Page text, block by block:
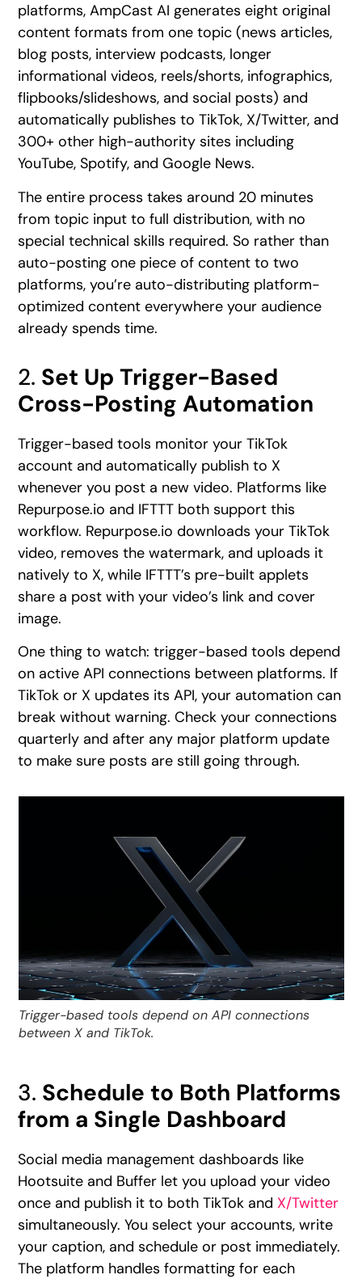
platforms, AmpCast AI generates eight original
content formats from one topic (news articles,
blog posts, interview podcasts, longer
informational videos, reels/shorts, infographics,
flipbooks/slideshows, and social posts) and
automatically publishes to TikTok, X/Twitter, and
300+ other high-authority sites including
YouTube, Spotify, and Google News.
The entire process takes around 20 minutes
from topic input to full distribution, with no
special technical skills required. So rather than
auto-posting one piece of content to two
platforms, you’re auto-distributing platform-
optimized content everywhere your audience
already spends time.
2. Set Up Trigger-Based
Cross-Posting Automation
Trigger-based tools monitor your TikTok
account and automatically publish to X
whenever you post a new video. Platforms like
Repurpose.io and IFTTT both support this
workflow. Repurpose.io downloads your TikTok
video, removes the watermark, and uploads it
natively to X, while IFTTT’s pre-built applets
share a post with your video’s link and cover
image.
One thing to watch: trigger-based tools depend
on active API connections between platforms. If
TikTok or X updates its API, your automation can
break without warning. Check your connections
quarterly and after any major platform update
to make sure posts are still going through.
Trigger-based tools depend on API connections
between X and TikTok.
3. Schedule to Both Platforms
from a Single Dashboard
Social media management dashboards like
Hootsuite and Buffer let you upload your video
once and publish it to both TikTok and X/Twitter
simultaneously. You select your accounts, write
your caption, and schedule or post immediately.
The platform handles formatting for each